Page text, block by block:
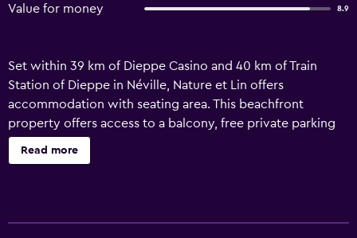
Value for money 8.9
Set within 39 km of Dieppe Casino and 40 km of Train
Station of Dieppe in Néville, Nature et Lin offers
accommodation with seating area. This beachfront
property offers access to a balcony, free private parking
and free WiFi. Boasting family rooms, this property also
provides guests with a sun terrace. Each unit is fitted with
Read more